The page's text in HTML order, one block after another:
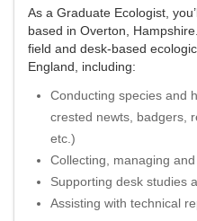
As a Graduate Ecologist,
based in Overton,
field and desk-based
England, including:
Conducting species and
crested newts, badgers,
etc.)
Collecting, managing
Supporting desk studies
Assisting with technical